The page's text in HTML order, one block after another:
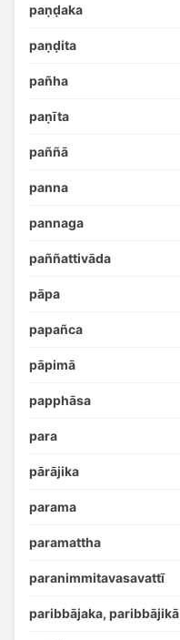
paṇḍaka
paṇḍita
pañha
paṇīta
paññā
panna
pannaga
paññattivāda
pāpa
papañca
pāpimā
papphāsa
para
pārājika
parama
paramattha
paranimmitavasavattī
paribbājaka, paribbājikā